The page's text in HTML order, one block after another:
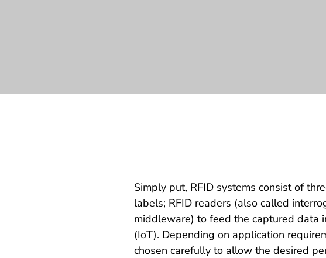
Simply put, RFID systems consist of
labels; RFID readers (also called
middleware) to feed the captured data
(IoT). Depending on application
chosen carefully to allow the desired